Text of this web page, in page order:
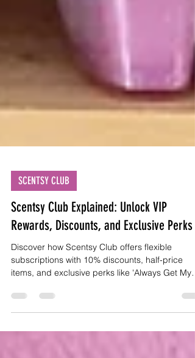
SCENTSY CLUB
Scentsy Club Explained: Unlock VIP
Rewards, Discounts, and Exclusive Perks
Discover how Scentsy Club offers flexible
items, and exclusive perks like 'Always Get My